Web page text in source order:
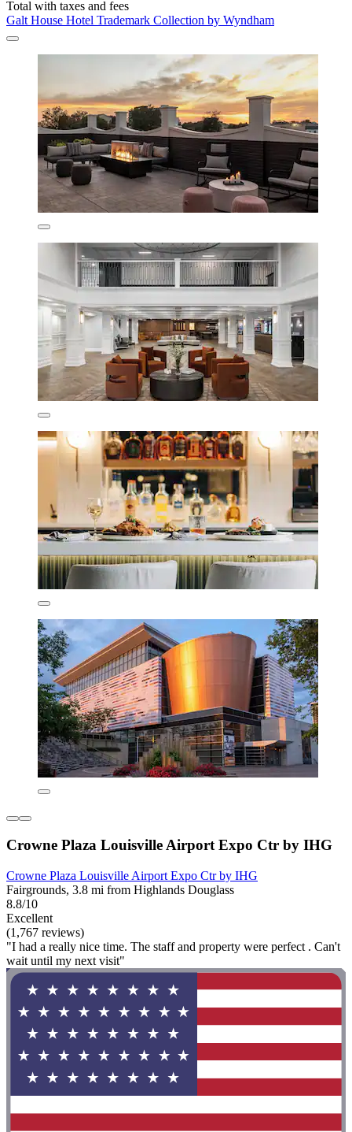
Total with taxes and fees
Galt House Hotel Trademark Collection by Wyndham
Crowne Plaza Louisville Airport Expo Ctr by IHG
Crowne Plaza Louisville Airport Expo Ctr by IHG
Fairgrounds, 3.8 mi from Highlands Douglass
8.8/10
Excellent
(1,767 reviews)
"I had a really nice time. The staff and property were perfect . Can't
wait until my next visit"